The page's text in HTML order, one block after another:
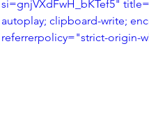
si=gnjVXdFwH_bKTef5"
autoplay; clipboard-write;
referrerpolicy="strict-origin-